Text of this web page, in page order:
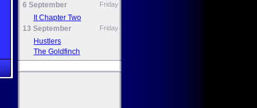
6 September Friday
It Chapter Two
13 September
Friday
Hustlers
The Goldfinch